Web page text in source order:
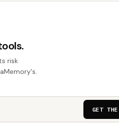
risk
GET THE